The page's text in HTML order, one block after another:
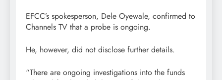
EFCC’s spokesperson, Dele Oyewale, confirmed to
Channels TV that a probe is ongoing.
He, however, did not disclose further details.
“There are ongoing investigations into the funds